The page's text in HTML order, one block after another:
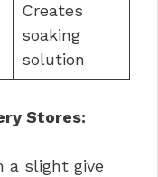
Creates
soaking
solution
Stores:
a slight give